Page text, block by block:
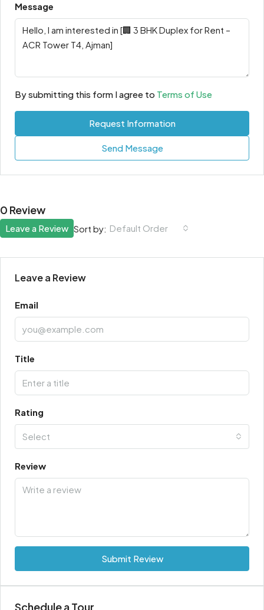
Message
By submitting this form I agree to Terms of Use
Request Information
Send Message
0 Review
Sort by: Default Order
Leave a Review
Leave a Review
Email
Title
Rating
Select
Review
Submit Review
Schedule a Tour